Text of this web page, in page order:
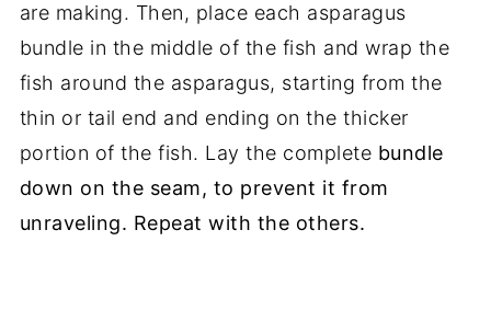
are making. Then, place each asparagus
bundle in the middle of the fish and wrap the
fish around the asparagus, starting from the
thin or tail end and ending on the thicker
portion of the fish. Lay the complete bundle
down on the seam, to prevent it from
unraveling. Repeat with the others.